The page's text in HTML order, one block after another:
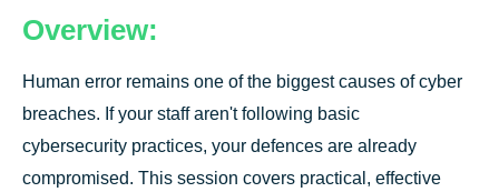
Overview:
Human error remains one of the biggest causes of cyber
breaches. If your staff aren't following basic
cybersecurity practices, your defences are already
compromised. This session covers practical, effective